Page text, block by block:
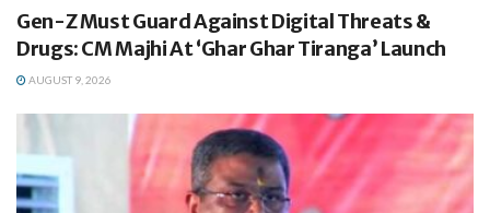
Gen-Z Must Guard Against Digital Threats &
Drugs: CM Majhi At ‘Ghar Ghar Tiranga’ Launch
AUGUST 9, 2026